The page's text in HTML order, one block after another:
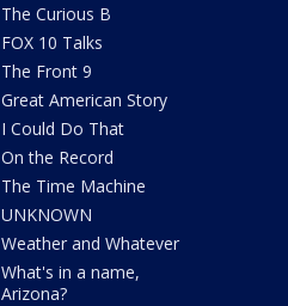
The Curious B
FOX 10 Talks
The Front 9
Great American Story
I Could Do That
On the Record
The Time Machine
UNKNOWN
Weather and Whatever
What's in a name,
Arizona?